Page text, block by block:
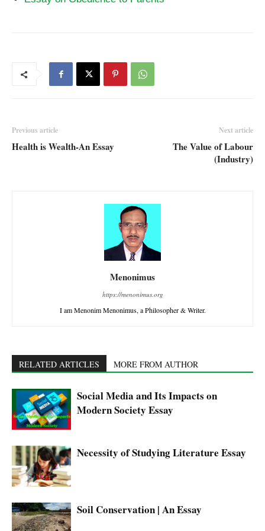
Previous article
Health is Wealth-An Essay
Next article
The Value of Labour
(Industry)
Menonimus
https://menonimus.org
I am Menonim Menonimus, a Philosopher & Writer.
RELATED ARTICLES MORE FROM AUTHOR
Social Media and Its Impacts on
Modern Society Essay
Necessity of Studying Literature Essay
Soil Conservation | An Essay